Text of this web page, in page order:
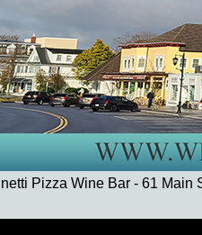
Pizza Wine Bar - 61